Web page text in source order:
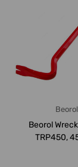
Beorol
Beorol
TRP450,